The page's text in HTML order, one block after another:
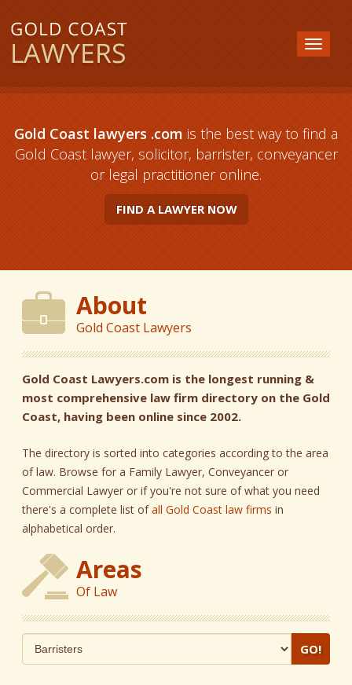
Gold Coast lawyers .comis the best way to find a
Gold Coast lawyer, solicitor, barrister, conveyancer
or legal practitioner online.
FIND A LAWYER NOW
About
Gold Coast Lawyers
Gold Coast Lawyers.com is the longest running &
most comprehensive law firm directory on the Gold
Coast, having been online since 2002.
The directory is sorted into categories according to the area
of law. Browse for a Family Lawyer, Conveyancer or
Commercial Lawyer or if you're not sure of what you need
there's a complete list ofall Gold Coast law firms in
alphabetical order.
Areas
Of Law
GO!